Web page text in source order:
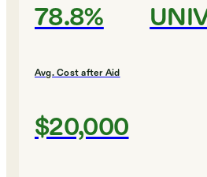
78.8%
Avg. Cost after Aid
$20,000